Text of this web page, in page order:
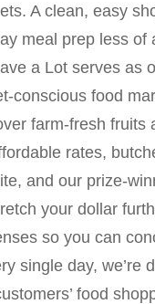
A clean, easy
meal prep less of
a Lot serves as
conscious food
farm-fresh fruits
rates,
and our prize-
your dollar
so you can
single day, we’re
food